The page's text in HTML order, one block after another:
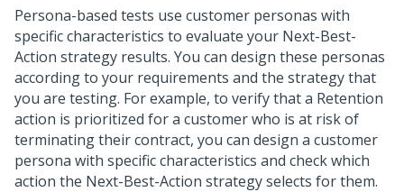
Persona-based tests use customer personas with
specific characteristics to evaluate your Next-Best-
Action strategy results. You can design these personas
according to your requirements and the strategy that
you are testing. For example, to verify that a Retention
action is prioritized for a customer who is at risk of
terminating their contract, you can design a customer
persona with specific characteristics and check which
action the Next-Best-Action strategy selects for them.